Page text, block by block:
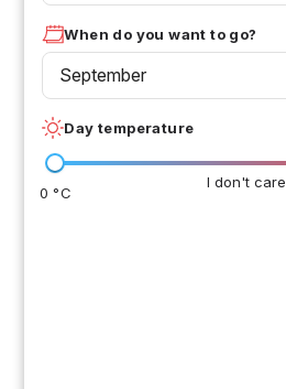
When do you want to go?
September
Day temperature
I don't care
0 °C